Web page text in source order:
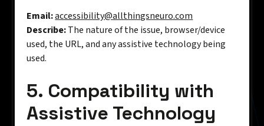
Email:accessibility@allthingsneuro.com
Describe:The nature of the issue, browser/device
used, the URL, and any assistive technology being
used.
5. Compatibility with
Assistive Technology